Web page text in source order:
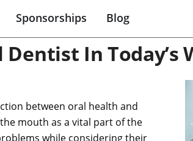
Sponsorships Blog
In Today’s
between oral health and
mouth as a vital part of the
while considering their